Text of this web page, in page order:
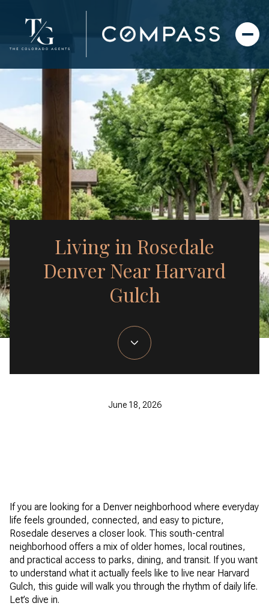
Living in Rosedale
Denver Near Harvard
Gulch
June 18, 2026
If you are looking for a Denver neighborhood where everyday
life feels grounded, connected, and easy to picture,
Rosedale deserves a closer look. This south-central
neighborhood offers a mix of older homes, local routines,
and practical access to parks, dining, and transit. If you want
to understand what it actually feels like to live near Harvard
Gulch, this guide will walk you through the rhythm of daily life.
Let’s dive in.